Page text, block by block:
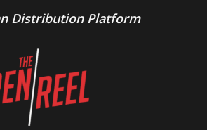
Distribution Platform